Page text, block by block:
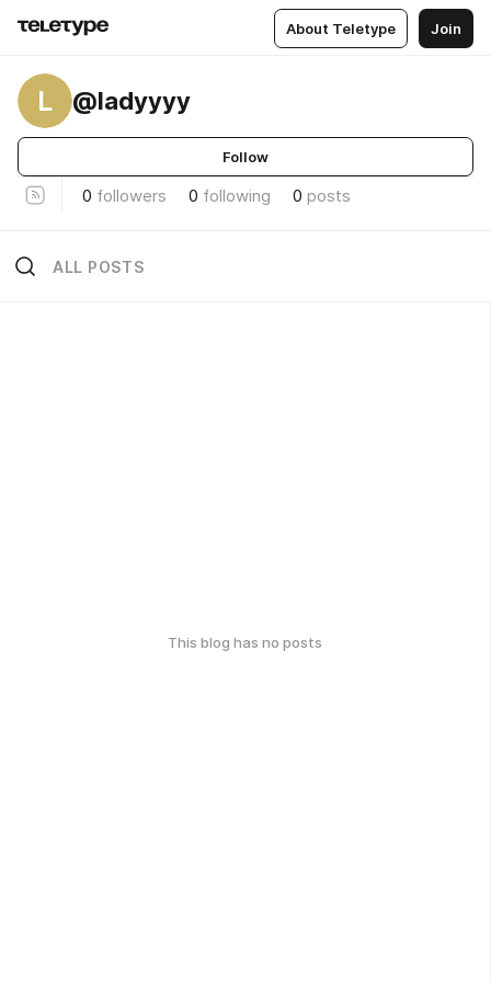
About Teletype Join
L @ladyyyy
Follow
0 followers 0 following 0 posts
ALL POSTS
This blog has no posts